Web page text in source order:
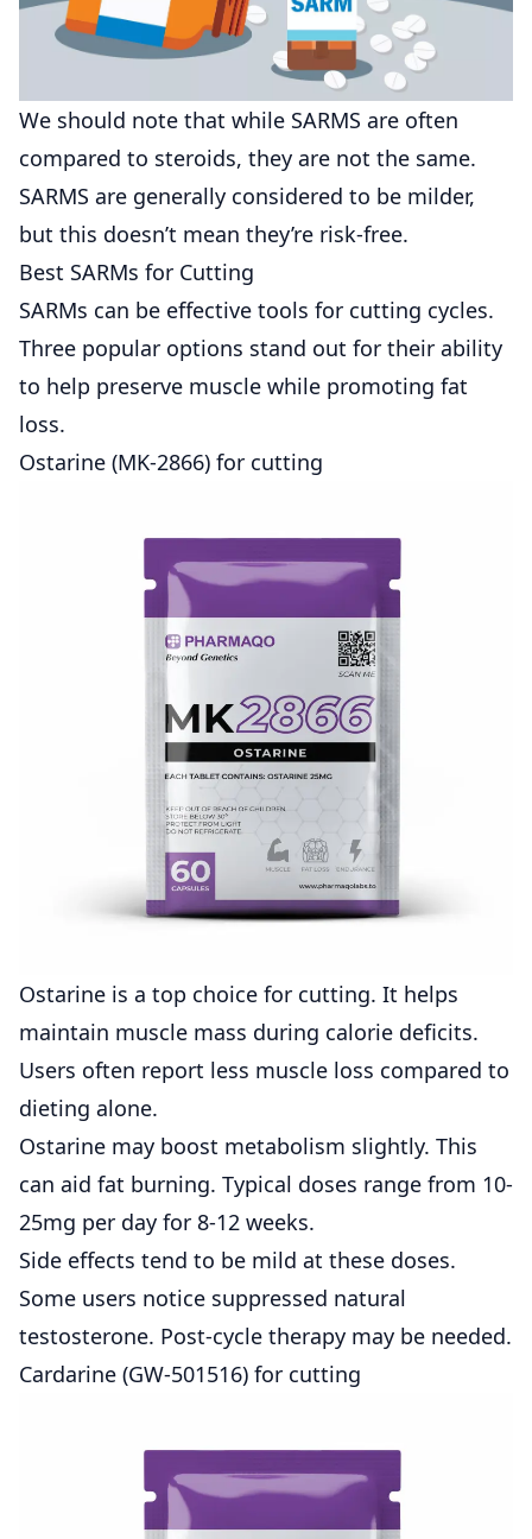
We should note that while SARMS are often
compared to steroids, they are not the same.
SARMS are generally considered to be milder,
but this doesn’t mean they’re risk-free.
Best SARMs for Cutting
SARMs can be effective tools for cutting cycles.
Three popular options stand out for their ability
to help preserve muscle while promoting fat
loss.
Ostarine (MK-2866) for cutting
Ostarine is a top choice for cutting. It helps
maintain muscle mass during calorie deficits.
Users often report less muscle loss compared to
dieting alone.
Ostarine may boost metabolism slightly. This
can aid fat burning. Typical doses range from 10-
25mg per day for 8-12 weeks.
Side effects tend to be mild at these doses.
Some users notice suppressed natural
testosterone. Post-cycle therapy may be needed.
Cardarine (GW-501516) for cutting